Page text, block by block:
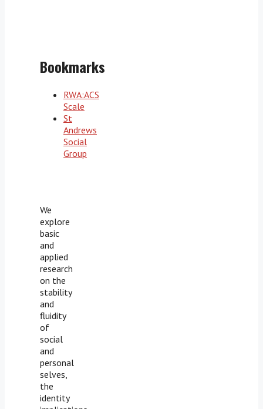
Bookmarks
RWA:ACS
Scale
St
Andrews
Social
Group
We
explore
basic
and
applied
research
on the
stability
and
fluidity
of
social
and
personal
selves,
the
identity